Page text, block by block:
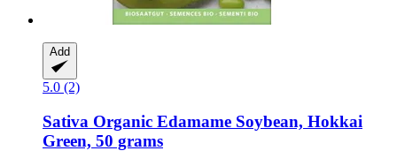
Add
5.0 (2)
Sativa Organic Edamame Soybean, Hokkai
Green, 50 grams